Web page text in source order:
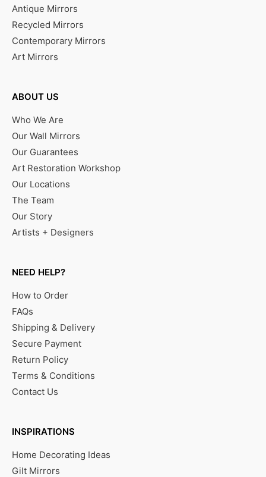
Antique Mirrors
Recycled Mirrors
Contemporary Mirrors
Art Mirrors
ABOUT US
Who We Are
Our Wall Mirrors
Our Guarantees
Art Restoration Workshop
Our Locations
The Team
Our Story
Artists + Designers
NEED HELP?
How to Order
FAQs
Shipping & Delivery
Secure Payment
Return Policy
Terms & Conditions
Contact Us
INSPIRATIONS
Home Decorating Ideas
Gilt Mirrors